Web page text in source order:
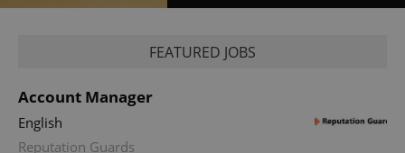
FEATURED JOBS
Account Manager
English
Reputation Guards